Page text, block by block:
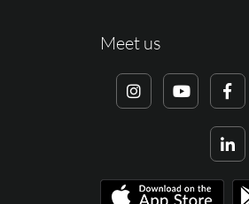
Meet us